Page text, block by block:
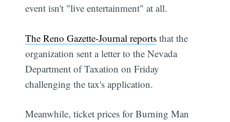
event isn't "live entertainment" at all.
The Reno Gazette-Journal reports that the
organization sent a letter to the Nevada
Department of Taxation on Friday
challenging the tax's application.
Meanwhile, ticket prices for Burning Man